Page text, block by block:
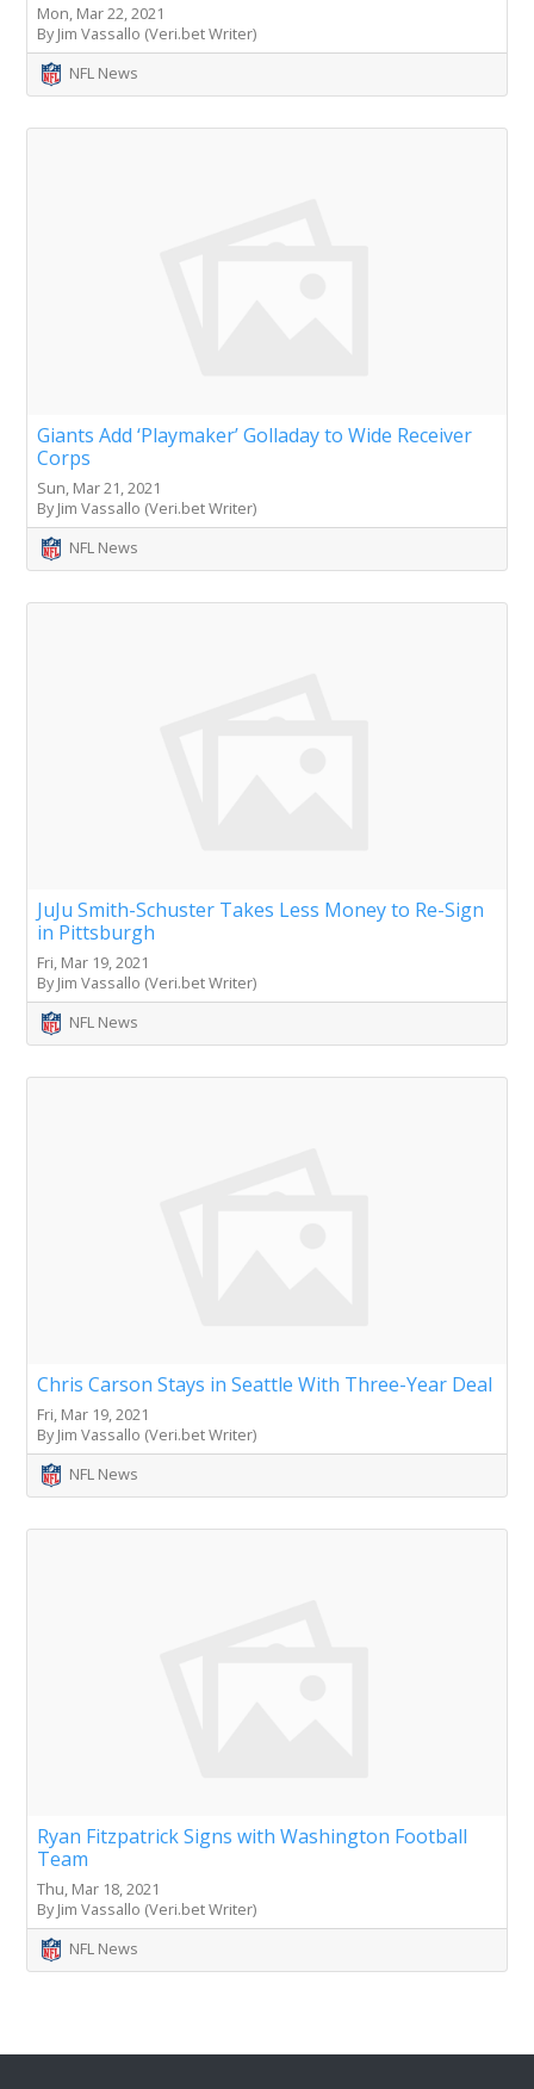
Mon, Mar 22, 2021
By Jim Vassallo (Veri.bet Writer)
NFL News
Giants Add ‘Playmaker’ Golladay to Wide Receiver
Corps
Sun, Mar 21, 2021
By Jim Vassallo (Veri.bet Writer)
NFL News
JuJu Smith-Schuster Takes Less Money to Re-Sign
in Pittsburgh
Fri, Mar 19, 2021
By Jim Vassallo (Veri.bet Writer)
NFL News
Chris Carson Stays in Seattle With Three-Year Deal
Fri, Mar 19, 2021
By Jim Vassallo (Veri.bet Writer)
NFL News
Ryan Fitzpatrick Signs with Washington Football
Team
Thu, Mar 18, 2021
By Jim Vassallo (Veri.bet Writer)
NFL News